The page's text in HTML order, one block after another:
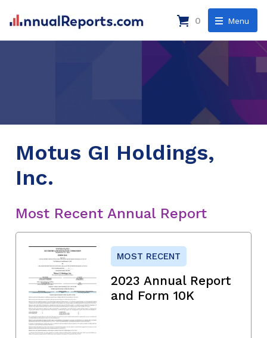
Menu
0
Motus GI Holdings,
Inc.
Most Recent Annual Report
MOST RECENT
2023 Annual Report
and Form 10K